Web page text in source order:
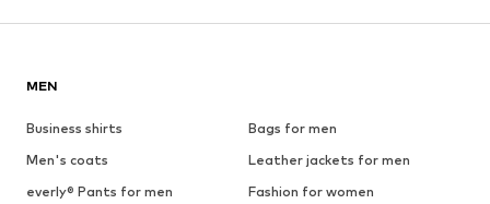
MEN
Business shirts
Bags for men
Men's coats
Leather jackets for men
everly® Pants for men
Fashion for women